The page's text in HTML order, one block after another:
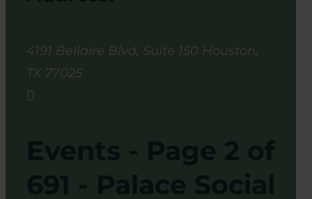
4191 Bellaire Blvd, Suite 150 Houston,
TX 77025
